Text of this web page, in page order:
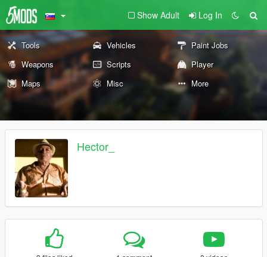
Show Adult Log In
Tools Vehicles
Paint Jobs
Weapons
Scripts
Player
Maps
Misc More
Hector_